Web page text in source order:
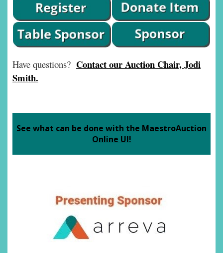
Have questions? Contact our Auction Chair, Jodi
Smith.
See what can be done with the MaestroAuction
Online UI!